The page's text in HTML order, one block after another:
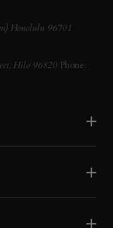
Honolulu 96701
Hilo 96820 Phone: